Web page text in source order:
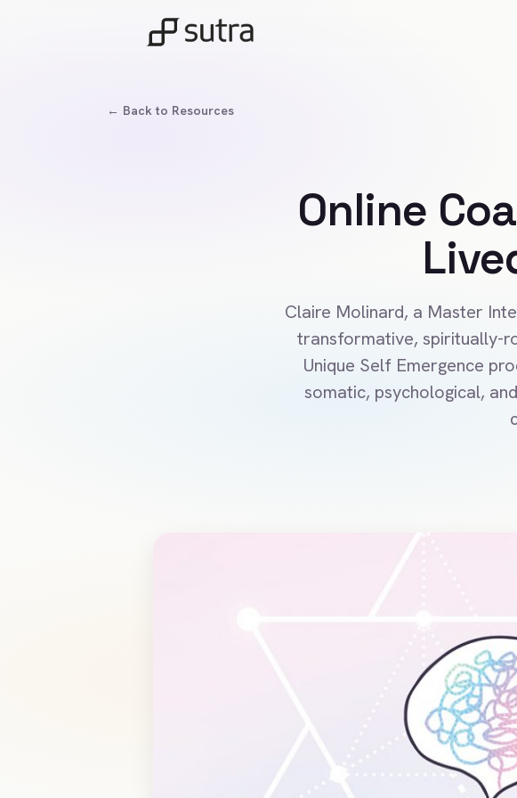
← Back to Resources
Online
Claire Molinard, a Master
transformative, spiritually-
Unique Self Emergence
somatic, psychological,